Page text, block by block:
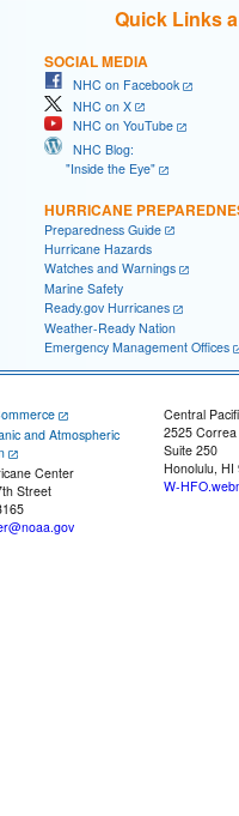
Quick Links
SOCIAL MEDIA
NHC on Facebook
NHC on X
NHC on YouTube
NHC Blog:
"Inside the Eye"
HURRICANE
Preparedness Guide
Hurricane Hazards
Watches and Warnings
Marine Safety
Ready.gov Hurricanes
Weather-Ready Nation
Emergency Management Offices
and Atmospheric
Center
Street
Central
2525
Suite 250
Honolulu, HI
W-